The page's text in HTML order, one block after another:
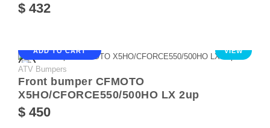
$ 432
ADD TO CART VIEW
ATV Bumpers
Front bumper CFMOTO
X5HO/CFORCE550/500HO LX 2up
$ 450